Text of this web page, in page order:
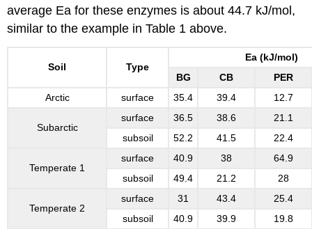
average Ea for these enzymes is about 44.7 kJ/mol,
similar to the example in Table 1 above.
Soil Type
Ea (kJ/mol)
BG
CB
PER
Arctic
surface 35.4 39.4 12.7
Subarctic
surface 36.5 38.6
21.1
subsoil
52.2 41.5 22.4
Temperate 1
surface 40.9 38
64.9
subsoil
49.4 21.2 28
Temperate 2
surface 31 43.4
25.4
subsoil
40.9 39.9 19.8